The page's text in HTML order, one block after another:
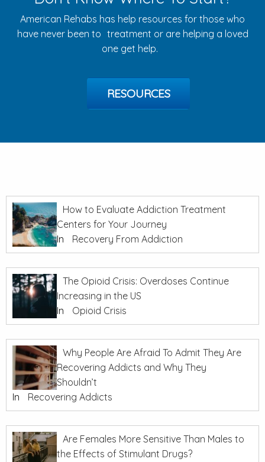
American Rehabs has help resources for those who
have never been to treatment or are helping a loved
one get help.
RESOURCES
How to Evaluate Addiction Treatment
Centers for Your Journey
In
Recovery From Addiction
The Opioid Crisis: Overdoses Continue
Increasing in the US
In
Opioid Crisis
Why People Are Afraid To Admit They Are
Recovering Addicts and Why They
Shouldn’t
In
Recovering Addicts
Are Females More Sensitive Than Males to
the Effects of Stimulant Drugs?